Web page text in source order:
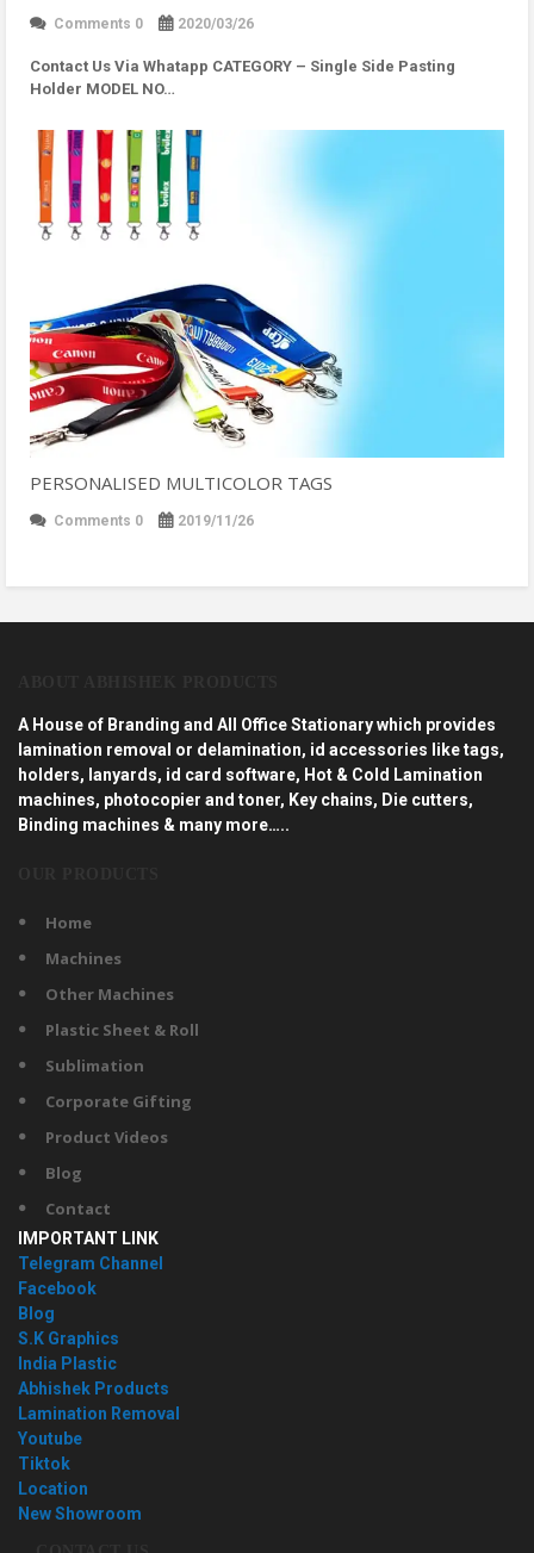
Comments 0 2020/03/26
Contact Us Via Whatapp CATEGORY – Single Side Pasting
Holder MODEL NO…
PERSONALISED MULTICOLOR TAGS
Comments 0 2019/11/26
A House of Branding and All Office Stationary which provides
lamination removal or delamination, id accessories like tags,
holders, lanyards, id card software, Hot & Cold Lamination
machines, photocopier and toner, Key chains, Die cutters,
Binding machines & many more…..
Home
Machines
Other Machines
Plastic Sheet & Roll
Sublimation
Corporate Gifting
Product Videos
Blog
Contact
IMPORTANT LINK
Telegram Channel
Facebook
Blog
S.K Graphics
India Plastic
Abhishek Products
Lamination Removal
Youtube
Tiktok
Location
New Showroom